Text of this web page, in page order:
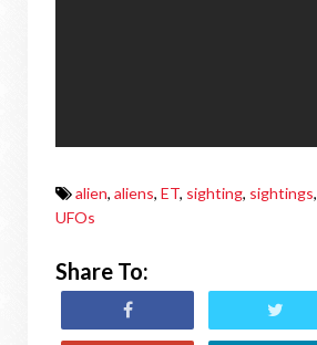
alien, aliens, ET, sighting, sightings,
UFOs
Share To: